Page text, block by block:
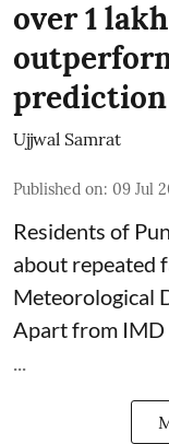
over 1
prediction
Ujjwal Samrat
Published on: 09 Jul
Residents of
about repeated
Meteorological
Apart from IMD